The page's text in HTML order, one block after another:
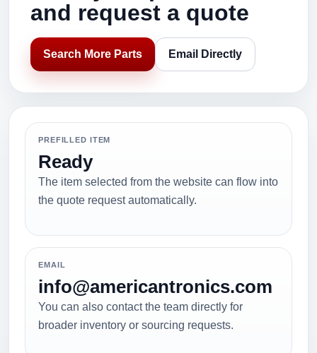
and request a quote
Search More Parts Email Directly
PREFILLED ITEM
Ready
The item selected from the website can flow into
the quote request automatically.
EMAIL
info@americantronics.com
You can also contact the team directly for
broader inventory or sourcing requests.